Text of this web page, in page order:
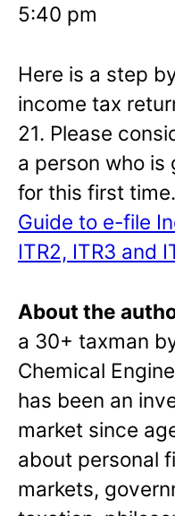
5:40 pm
Here is a step
income tax
21. Please
a person who is
for this first
Guide to e-file
ITR2, ITR3 and
About the
a 30+ taxman
Chemical
has been an
market since
about personal
markets,